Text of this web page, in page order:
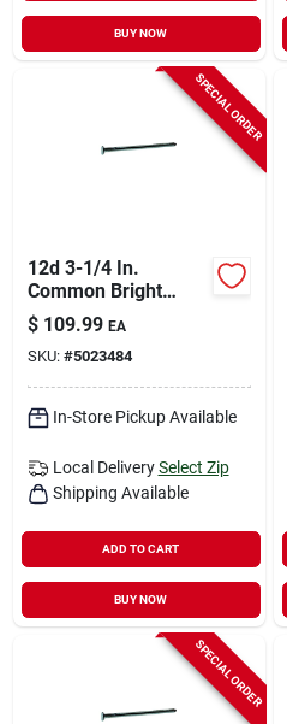
BUY NOW
SPECIAL ORDER
12d 3-1/4 In.
Common Bright
Steel Nail Flat Head
50 Lb Box
$ 109.99 EA
SKU: #5023484
In-Store Pickup Available
Local Delivery Select Zip
Shipping Available
ADD TO CART
BUY NOW
SPECIAL ORDER